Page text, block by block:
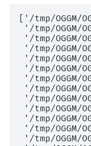
['/tmp/OGGM/
'/tmp/OGGM/
'/tmp/OGGM/
'/tmp/OGGM/
'/tmp/OGGM/
'/tmp/OGGM/
'/tmp/OGGM/
'/tmp/OGGM/
'/tmp/OGGM/
'/tmp/OGGM/
'/tmp/OGGM/
'/tmp/OGGM/
'/tmp/OGGM/